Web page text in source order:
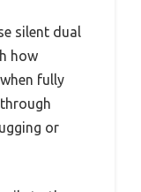
silent dual
how
fully
or